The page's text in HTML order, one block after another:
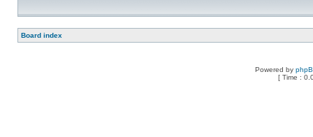
Board index
Powered by
[ Time :